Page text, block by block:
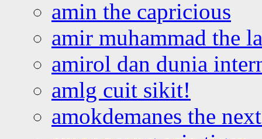
amin the capricious
amir muhammad the
amirol dan dunia
amlg cuit sikit!
amokdemanes the